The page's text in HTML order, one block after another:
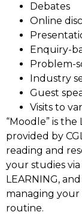
Debates
Online
Enquiry-
Problem-
Industry
Guest
Visits to
“Moodle” is
provided by
reading and
your studies
LEARNING,
managing your
routine.